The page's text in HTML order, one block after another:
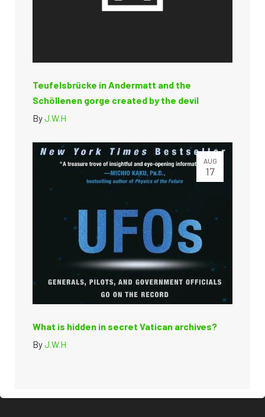
Teufelsbrücke in Andermatt and the
Schöllenen gorge created by the devil
ByJ.W.H
AUG
17
What is hidden in secret Vatican archives?
ByJ.W.H